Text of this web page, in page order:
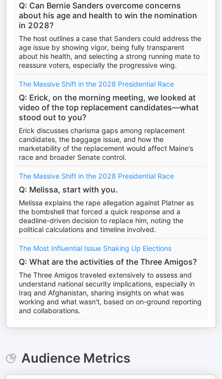
Q: Can Bernie Sanders overcome concerns
about his age and health to win the nomination
in 2028?
The host outlines a case that Sanders could address the
age issue by showing vigor, being fully transparent
about his health, and selecting a strong running mate to
reassure voters, especially the progressive wing.
The Massive Shift in the 2028 Presidential Race
Q: Erick, on the morning meeting, we looked at
video of the top replacement candidates—what
stood out to you?
Erick discusses charisma gaps among replacement
candidates, the baggage issue, and how the
marketability of the replacement would affect Maine's
race and broader Senate control.
The Massive Shift in the 2028 Presidential Race
Q: Melissa, start with you.
Melissa explains the rape allegation against Platner as
the bombshell that forced a quick response and a
deadline-driven decision to replace him, noting the
political calculations and timeline involved.
The Most Influential Issue Shaking Up Elections
Q: What are the activities of the Three Amigos?
The Three Amigos traveled extensively to assess and
understand national security implications, especially in
Iraq and Afghanistan, sharing insights on what was
working and what wasn't, based on on-ground reporting
and collaborations.
Audience Metrics